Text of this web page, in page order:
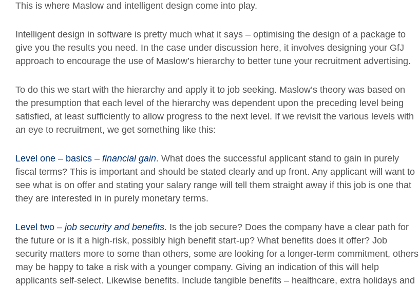
This is where Maslow and intelligent design come into play.
Intelligent design in software is pretty much what it says – optimising the design of a package to
give you the results you need. In the case under discussion here, it involves designing your GfJ
approach to encourage the use of Maslow’s hierarchy to better tune your recruitment advertising.
To do this we start with the hierarchy and apply it to job seeking. Maslow’s theory was based on
the presumption that each level of the hierarchy was dependent upon the preceding level being
satisfied, at least sufficiently to allow progress to the next level. If we revisit the various levels with
an eye to recruitment, we get something like this:
Level one – basics – financial gain. What does the successful applicant stand to gain in purely
fiscal terms? This is important and should be stated clearly and up front. Any applicant will want to
see what is on offer and stating your salary range will tell them straight away if this job is one that
they are interested in in purely monetary terms.
Level two – job security and benefits. Is the job secure? Does the company have a clear path for
the future or is it a high-risk, possibly high benefit start-up? What benefits does it offer? Job
security matters more to some than others, some are looking for a longer-term commitment, others
may be happy to take a risk with a younger company. Giving an indication of this will help
applicants self-select. Likewise benefits. Include tangible benefits – healthcare, extra holidays and